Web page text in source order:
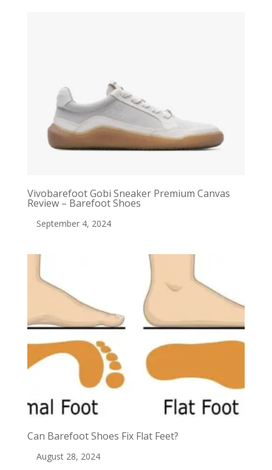
Vivobarefoot Gobi Sneaker Premium Canvas
Review – Barefoot Shoes
September 4, 2024
Can Barefoot Shoes Fix Flat Feet?
August 28, 2024